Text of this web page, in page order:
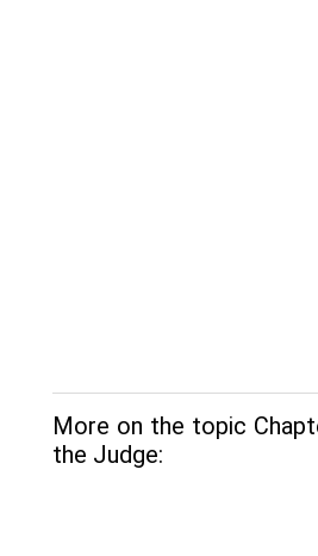
More on the topic
the Judge: